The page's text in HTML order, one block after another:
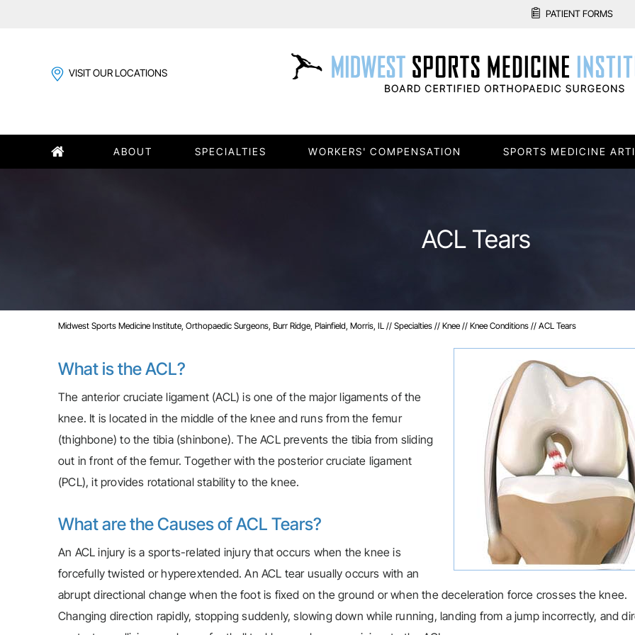
PATIENT FORMS
VISIT OUR LOCATIONS
ABOUT SPECIALTIES WORKERS' COMPENSATION SPORTS MEDICINE
ACL Tears
Midwest Sports Medicine Institute, Orthopaedic Surgeons, Burr Ridge, Plainfield, Morris, IL // Specialties // Knee // Knee Conditions // ACL Tears
What is the ACL?
The anterior cruciate ligament (ACL) is one of the major ligaments of the
knee. It is located in the middle of the knee and runs from the femur
(thighbone) to the tibia (shinbone). The ACL prevents the tibia from sliding
out in front of the femur. Together with the posterior cruciate ligament
(PCL), it provides rotational stability to the knee.
What are the Causes of ACL Tears?
An ACL injury is a sports-related injury that occurs when the knee is
forcefully twisted or hyperextended. An ACL tear usually occurs with an
abrupt directional change when the foot is fixed on the ground or when the deceleration force crosses the knee.
Changing direction rapidly, stopping suddenly, slowing down while running, landing from a jump incorrectly, and